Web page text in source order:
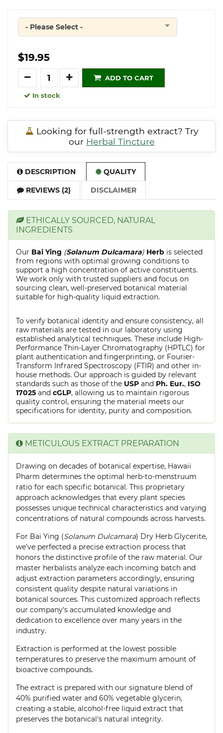
Quantity
- Please Select -
$19.95
Quantity
ADD TO CART
In stock
Looking for full-strength extract? Try
our Herbal Tincture
DESCRIPTION QUALITY
REVIEWS (2) DISCLAIMER
ETHICALLY SOURCED, NATURAL
INGREDIENTS
Our Bai Ying (Solanum Dulcamara) Herb is selected
from regions with optimal growing conditions to
support a high concentration of active constituents.
We work only with trusted suppliers and focus on
sourcing clean, well-preserved botanical material
suitable for high-quality liquid extraction.
To verify botanical identity and ensure consistency, all
raw materials are tested in our laboratory using
established analytical techniques. These include High-
Performance Thin-Layer Chromatography (HPTLC) for
plant authentication and fingerprinting, or Fourier-
Transform Infrared Spectroscopy (FTIR) and other in-
house methods. Our approach is guided by relevant
standards such as those of the USP and Ph. Eur., ISO
17025 and cGLP, allowing us to maintain rigorous
quality control, ensuring the material meets our
specifications for identity, purity and composition.
METICULOUS EXTRACT PREPARATION
Drawing on decades of botanical expertise, Hawaii
Pharm determines the optimal herb-to-menstruum
ratio for each specific botanical. This proprietary
approach acknowledges that every plant species
possesses unique technical characteristics and varying
concentrations of natural compounds across harvests.
For Bai Ying (Solanum Dulcamara) Dry Herb Glycerite,
we've perfected a precise extraction process that
honors the distinctive profile of the raw material. Our
master herbalists analyze each incoming batch and
adjust extraction parameters accordingly, ensuring
consistent quality despite natural variations in
botanical sources. This customized approach reflects
our company's accumulated knowledge and
dedication to excellence over many years in the
industry.
Extraction is performed at the lowest possible
temperatures to preserve the maximum amount of
bioactive compounds.
The extract is prepared with our signature blend of
40% purified water and 60% vegetable glycerin,
creating a stable, alcohol-free liquid extract that
preserves the botanical's natural integrity.